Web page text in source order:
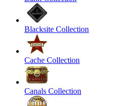
Blacksite Collection
Cache Collection
Canals Collection